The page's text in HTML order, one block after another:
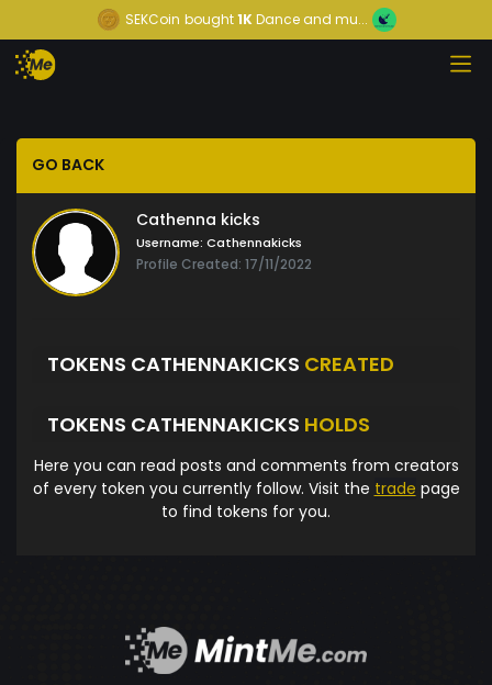
SEKCoin bought1KDance and mu...
GO BACK
Cathenna kicks
Username: Cathennakicks
Profile Created: 17/11/2022
TOKENS CATHENNAKICKS CREATED
TOKENS CATHENNAKICKS HOLDS
Here you can read posts and comments from creators
of every token you currently follow. Visit the trade page
to find tokens for you.